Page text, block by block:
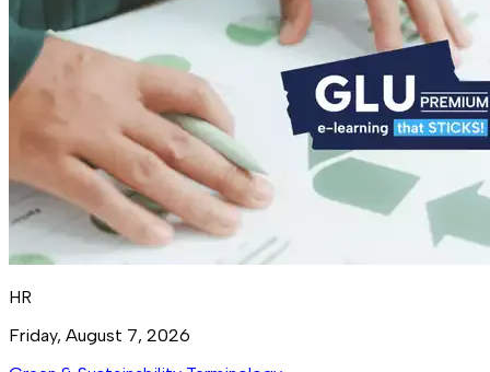
HR
Friday, August 7, 2026